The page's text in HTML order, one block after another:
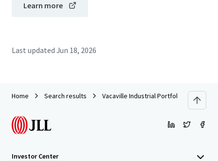
Learn more
Last updated Jun 18, 2026
Home Search results Vacaville Industrial Portfolio (Vacaville,
Investor Center